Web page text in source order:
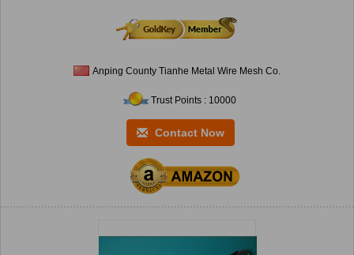
Anping County Tianhe Metal Wire Mesh Co.
Trust Points : 10000
Contact Now